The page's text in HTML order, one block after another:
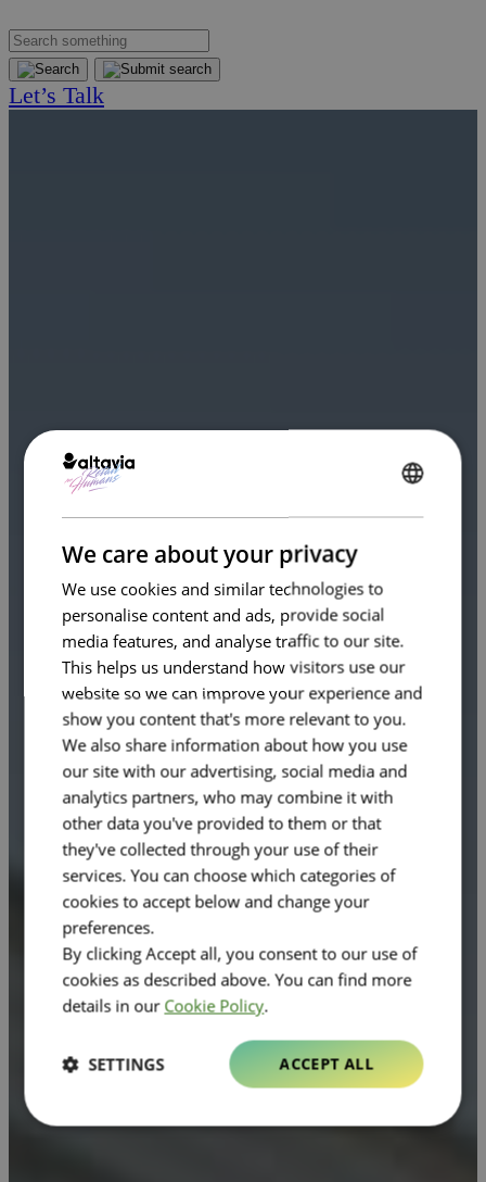
Let’s Talk
We care about your privacy
We use cookies and similar technologies to
personalise content and ads, provide social
media features, and analyse traffic to our site.
This helps us understand how visitors use our
website so we can improve your experience and
show you content that's more relevant to you.
We also share information about how you use
our site with our advertising, social media and
analytics partners, who may combine it with
other data you've provided to them or that
they've collected through your use of their
services. You can choose which categories of
cookies to accept below and change your
preferences.
By clicking Accept all, you consent to our use of
cookies as described above. You can find more
details in our Cookie Policy.
ACCEPT ALL
SETTINGS